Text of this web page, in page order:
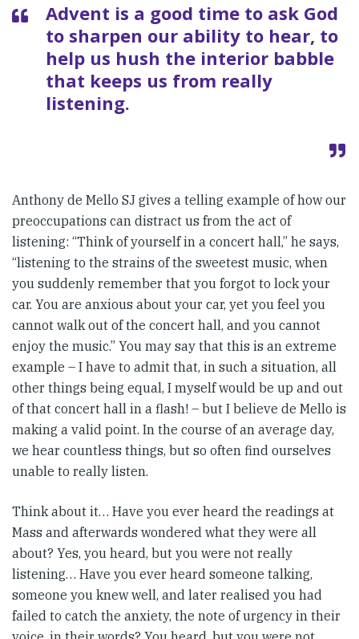
Advent is a good time to ask God
to sharpen our ability to hear, to
help us hush the interior babble
that keeps us from really
listening.
Anthony de Mello SJ gives a telling example of how our
preoccupations can distract us from the act of
listening: “Think of yourself in a concert hall,” he says,
“listening to the strains of the sweetest music, when
you suddenly remember that you forgot to lock your
car. You are anxious about your car, yet you feel you
cannot walk out of the concert hall, and you cannot
enjoy the music.” You may say that this is an extreme
example – I have to admit that, in such a situation, all
other things being equal, I myself would be up and out
of that concert hall in a flash! – but I believe de Mello is
making a valid point. In the course of an average day,
we hear countless things, but so often find ourselves
unable to really listen.
Think about it… Have you ever heard the readings at
Mass and afterwards wondered what they were all
about? Yes, you heard, but you were not really
listening… Have you ever heard someone talking,
someone you knew well, and later realised you had
failed to catch the anxiety, the note of urgency in their